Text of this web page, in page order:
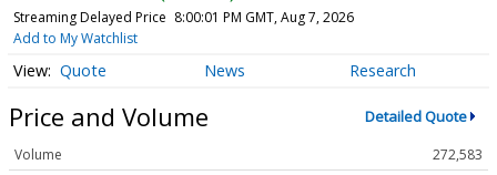
Streaming Delayed Price 8:00:01 PM GMT, Aug 7, 2026
Add to My Watchlist
Quote News Research
Price and Volume Detailed Quote
Volume
272,583